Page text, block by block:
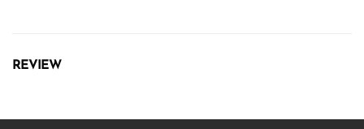
REVIEW